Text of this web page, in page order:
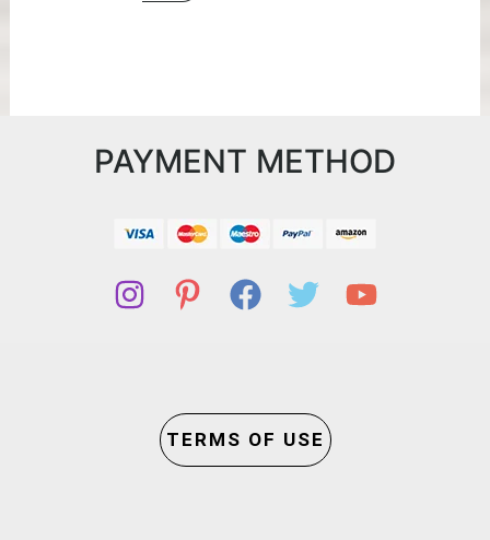
PAYMENT METHOD
TERMS OF USE